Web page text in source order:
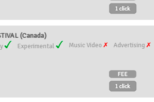
(Canada)
Experimental Music Video
Advertising